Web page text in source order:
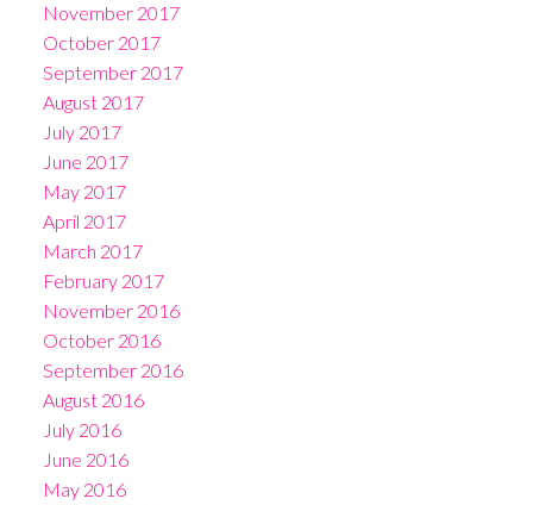
November 2017
October 2017
September 2017
August 2017
July 2017
June 2017
May 2017
April 2017
March 2017
February 2017
November 2016
October 2016
September 2016
August 2016
July 2016
June 2016
May 2016